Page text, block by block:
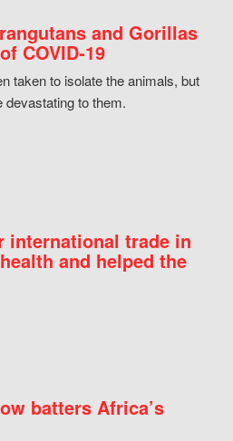
and Gorillas
COVID-19
taken to isolate the animals, but
to them.
international trade in
and helped the
batters Africa’s